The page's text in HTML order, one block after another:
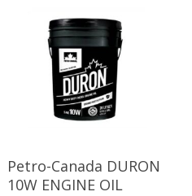
Read More
Petro-Canada DURON
10W ENGINE OIL